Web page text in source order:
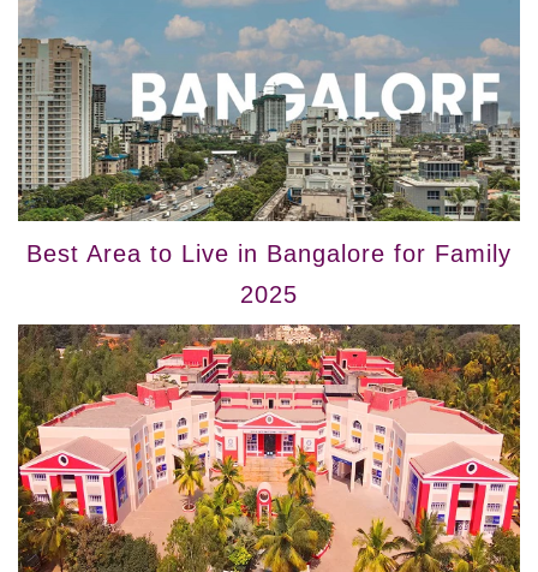
Best Area to Live in Bangalore for Family
2025